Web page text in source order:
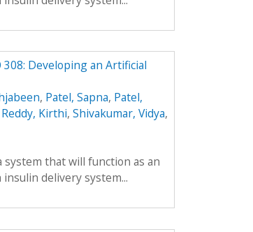
308: Developing an Artificial
, Patel, Sapna, Patel,
Reddy, Kirthi, Shivakumar, Vidya,
system that will function as an
delivery system...